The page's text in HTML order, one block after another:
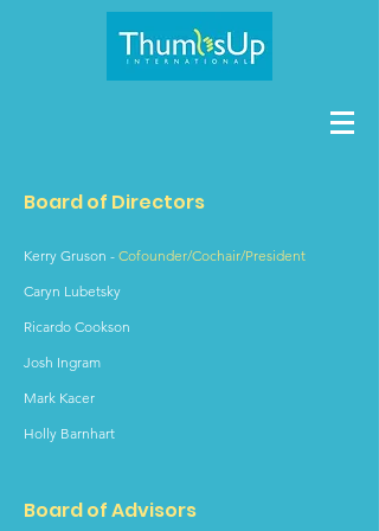
Board of Directors
Kerry Gruson - Cofounder/Cochair/President
Caryn Lubetsky
Ricardo Cookson
Josh Ingram
Mark Kacer
Holly Barnhart
Board of Advisors